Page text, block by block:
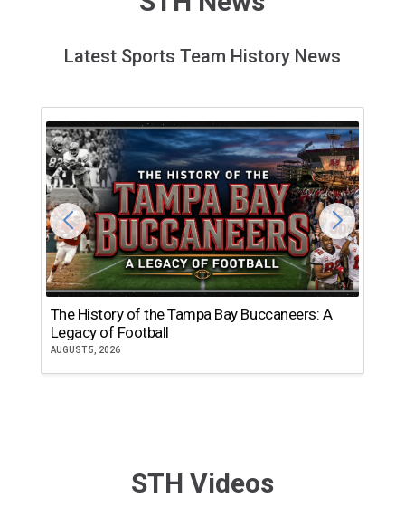
Latest Sports Team History News
The History of the Tampa Bay Buccaneers: A
Legacy of Football
AUGUST 5, 2026
STH Videos